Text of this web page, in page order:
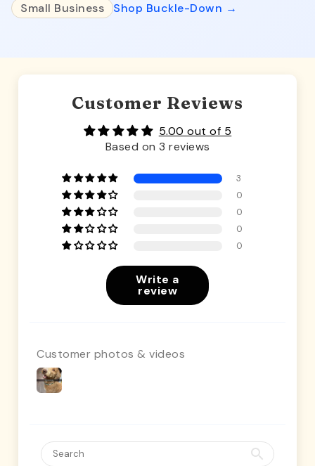
Small Business
Shop Buckle-Down →
Customer Reviews
5.00 out of 5
Based on 3 reviews
3
0
0
0
0
Write a
review
Customer photos & videos